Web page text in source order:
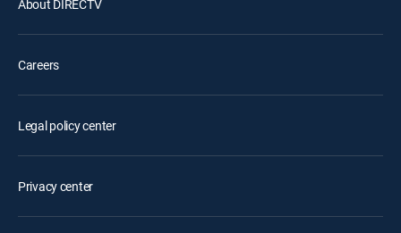
About DIRECTV
Careers
Legal policy center
Privacy center